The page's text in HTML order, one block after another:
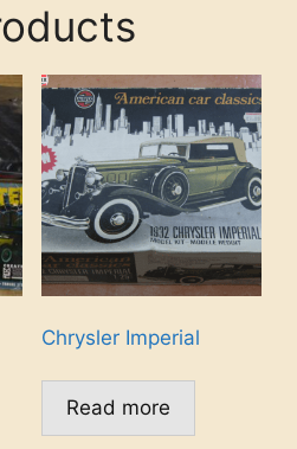
Chrysler Imperial
Read more